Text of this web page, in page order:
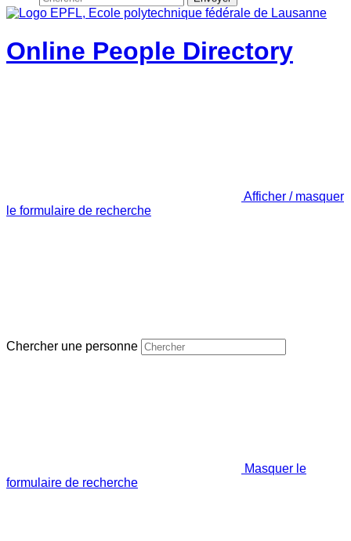
Online People Directory
Afficher / masquer
le formulaire de recherche
Chercher une personne
Masquer le
formulaire de recherche